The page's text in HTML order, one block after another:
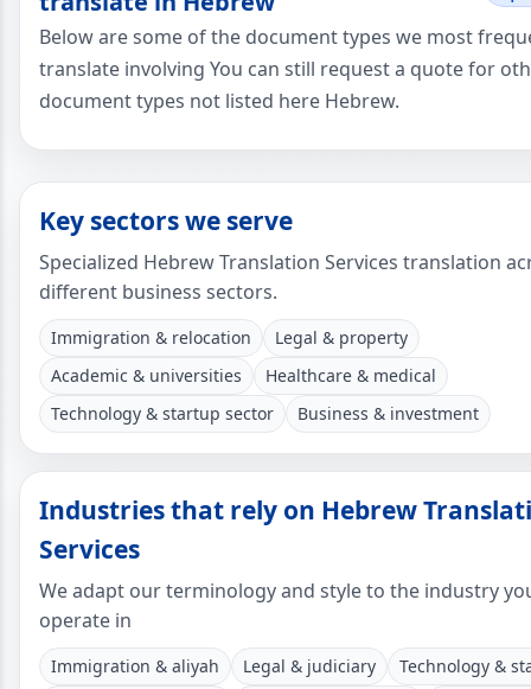
Below are some of the document types we most
translate involving You can still request a quote for
document types not listed here Hebrew.
Key sectors we serve
Specialized Hebrew Translation Services translation
different business sectors.
Immigration & relocation
Legal & property
Academic & universities
Healthcare & medical
Technology & startup sector
Business & investment
Industries that rely on Hebrew
Services
We adapt our terminology and style to the industry
operate in
Immigration & aliyah Legal & judiciary
Technology &